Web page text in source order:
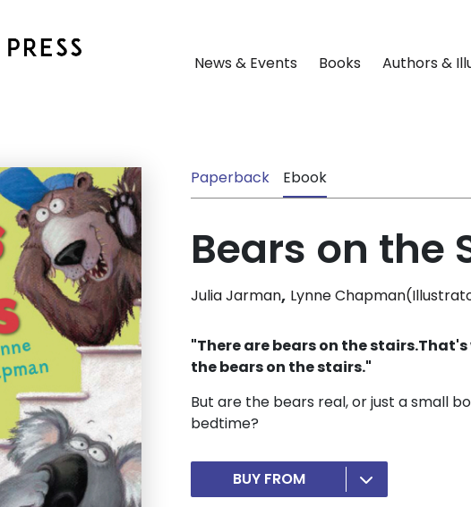
News & Events Books Authors &
Paperback Ebook
Bears on the
Julia Jarman, Lynne
"There are bears on the stairs.That's
the bears on the stairs."
But are the bears real, or just a small
bedtime?
BUY FROM